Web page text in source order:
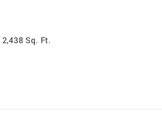
2,438 Sq. Ft.